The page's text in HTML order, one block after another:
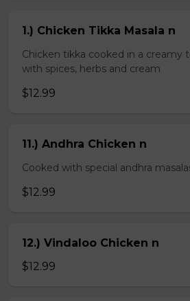
1.) Chicken Tikka Masala n
Chicken tikka cooked in a creamy
with spices, herbs and cream
$12.99
11.) Andhra Chicken n
Cooked with special andhra
$12.99
12.) Vindaloo Chicken n
$12.99